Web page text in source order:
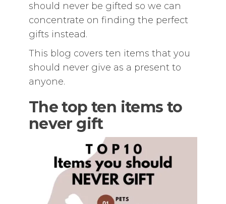
should never be gifted so we can
concentrate on finding the perfect
gifts instead.
This blog covers ten items that you
should never give as a present to
anyone.
The top ten items to
never gift